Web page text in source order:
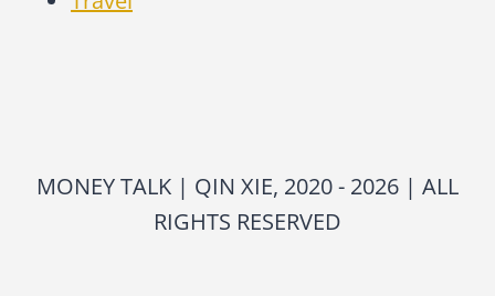
MONEY TALK | QIN XIE, 2020 - 2026 | ALL
RIGHTS RESERVED